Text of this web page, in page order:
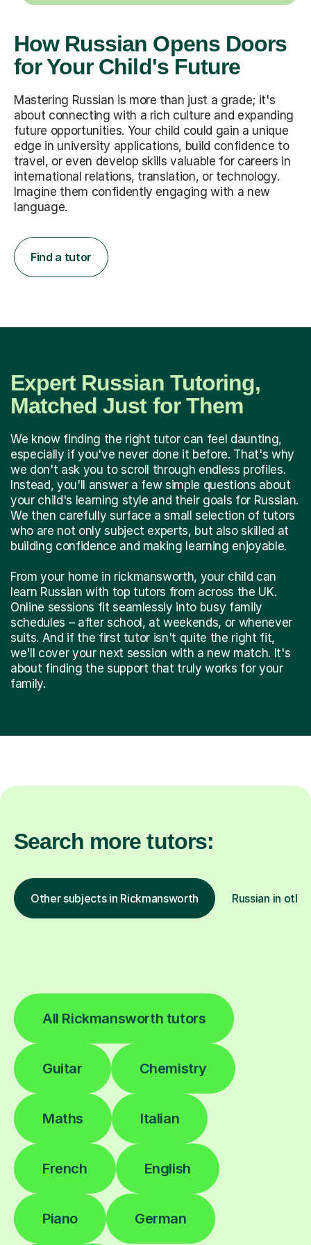
How Russian Opens Doors
for Your Child's Future
Mastering Russian is more than just a grade; it's
about connecting with a rich culture and expanding
future opportunities. Your child could gain a unique
edge in university applications, build confidence to
travel, or even develop skills valuable for careers in
international relations, translation, or technology.
Imagine them confidently engaging with a new
language.
Find a tutor
Expert Russian Tutoring,
Matched Just for Them
We know finding the right tutor can feel daunting,
especially if you've never done it before. That's why
we don't ask you to scroll through endless profiles.
Instead, you'll answer a few simple questions about
your child's learning style and their goals for Russian.
We then carefully surface a small selection of tutors
who are not only subject experts, but also skilled at
building confidence and making learning enjoyable.
From your home in rickmansworth, your child can
learn Russian with top tutors from across the UK.
Online sessions fit seamlessly into busy family
schedules – after school, at weekends, or whenever
suits. And if the first tutor isn't quite the right fit,
we'll cover your next session with a new match. It's
about finding the support that truly works for your
family.
Search more tutors:
Other subjects in Rickmansworth Russian in
All Rickmansworth tutors
Guitar Chemistry
Maths Italian
French English
Piano German